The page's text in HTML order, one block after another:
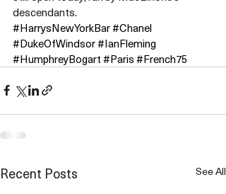
descendants.
#HarrysNewYorkBar#Chanel
#DukeOfWindsor#IanFleming
#HumphreyBogart#Paris#French75
Recent Posts See All